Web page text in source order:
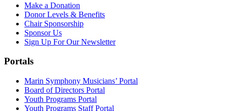
Make a Donation
Donor Levels & Benefits
Chair Sponsorship
Sponsor Us
Sign Up For Our Newsletter
Portals
Marin Symphony Musicians’ Portal
Board of Directors Portal
Youth Programs Portal
Youth Programs Staff Portal